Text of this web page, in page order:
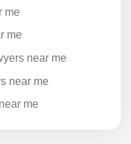
me
me
near me
near me
me